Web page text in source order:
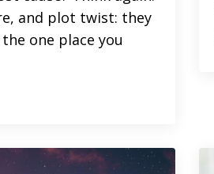
and plot twist: they
one place you